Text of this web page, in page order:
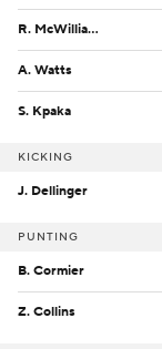
R. McWilliams III
A. Watts
S. Kpaka
KICKING
J. Dellinger
PUNTING
B. Cormier
Z. Collins